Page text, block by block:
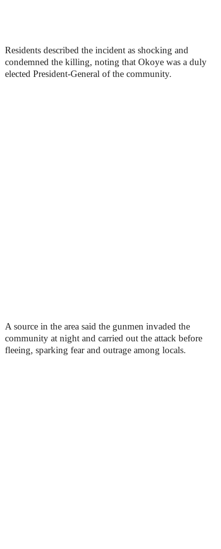
Residents described the incident as shocking and
condemned the killing, noting that Okoye was a duly
elected President-General of the community.
A source in the area said the gunmen invaded the
community at night and carried out the attack before
fleeing, sparking fear and outrage among locals.